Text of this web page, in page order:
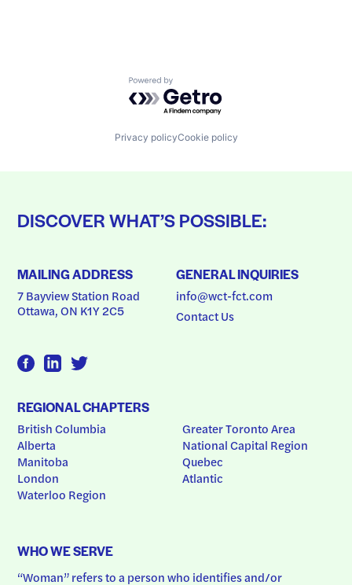
Powered by Getro.com
Privacy policyCookie policy
DISCOVER WHAT’S POSSIBLE:
MAILING ADDRESS
7 Bayview Station Road
Ottawa, ON K1Y 2C5
GENERAL INQUIRIES
info@wct-fct.com
Contact Us
REGIONAL CHAPTERS
British Columbia
Alberta
Manitoba
London
Waterloo Region
Greater Toronto Area
National Capital Region
Quebec
Atlantic
WHO WE SERVE
“Woman” refers to a person who identifies and/or